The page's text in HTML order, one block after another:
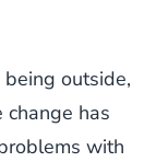
outside,
change has
with